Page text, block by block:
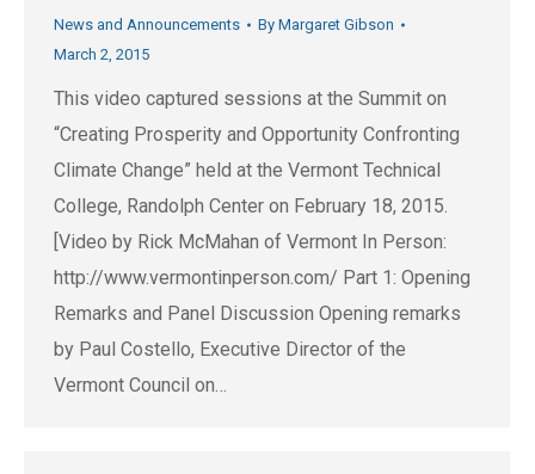
News and Announcements By Margaret Gibson
March 2, 2015
This video captured sessions at the Summit on
“Creating Prosperity and Opportunity Confronting
Climate Change” held at the Vermont Technical
College, Randolph Center on February 18, 2015.
[Video by Rick McMahan of Vermont In Person:
http://www.vermontinperson.com/ Part 1: Opening
Remarks and Panel Discussion Opening remarks
by Paul Costello, Executive Director of the
Vermont Council on…